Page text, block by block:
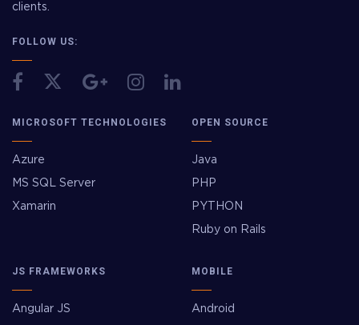
clients.
FOLLOW US:
MICROSOFT TECHNOLOGIES
Azure
MS SQL Server
Xamarin
OPEN SOURCE
Java
PHP
PYTHON
Ruby on Rails
JS FRAMEWORKS
Angular JS
MOBILE
Android